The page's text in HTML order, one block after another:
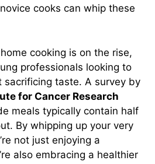
cooks can whip these
cooking is on the rise,
professionals looking to
taste. A survey by
for Cancer Research
meals typically contain half
By whipping up your very
not just enjoying a
also embracing a healthier